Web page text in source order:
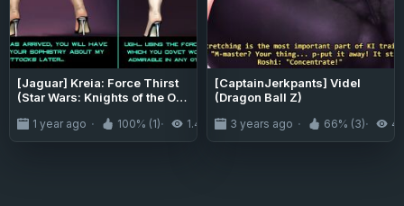
[Jaguar] Kreia: Force Thirst
(Star Wars: Knights of the Old
1 year ago 100% (1) 1.4K
[CaptainJerkpants] Videl
(Dragon Ball Z)
3 years ago 66% (3)